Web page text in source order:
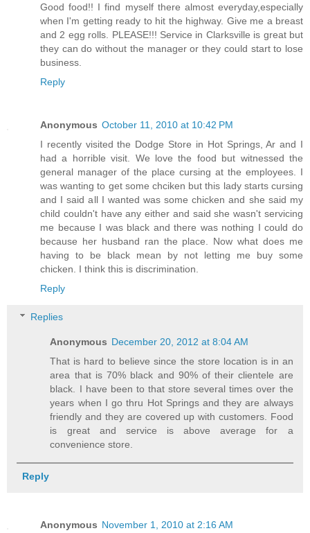
Good food!! I find myself there almost everyday,especially
when I'm getting ready to hit the highway. Give me a breast
and 2 egg rolls. PLEASE!!! Service in Clarksville is great but
they can do without the manager or they could start to lose
business.
Reply
Anonymous October 11, 2010 at 10:42 PM
I recently visited the Dodge Store in Hot Springs, Ar and I
had a horrible visit. We love the food but witnessed the
general manager of the place cursing at the employees. I
was wanting to get some chciken but this lady starts cursing
and I said all I wanted was some chicken and she said my
child couldn't have any either and said she wasn't servicing
me because I was black and there was nothing I could do
because her husband ran the place. Now what does me
having to be black mean by not letting me buy some
chicken. I think this is discrimination.
Reply
Replies
Anonymous December 20, 2012 at 8:04 AM
That is hard to believe since the store location is in an
area that is 70% black and 90% of their clientele are
black. I have been to that store several times over the
years when I go thru Hot Springs and they are always
friendly and they are covered up with customers. Food
is great and service is above average for a
convenience store.
Reply
Anonymous November 1, 2010 at 2:16 AM